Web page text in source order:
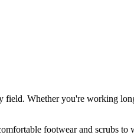
field. Whether you're working
footwear and scrubs to